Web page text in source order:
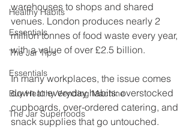
Healthy Habits
Essentials
The Jar Tips
Essentials
Buy Healthy Vending Machine
The Jar Superfoods
warehouses to shops and shared
venues. London produces nearly 2
million tonnes of food waste every year,
with a value of over £2.5 billion.
In many workplaces, the issue comes
down to everyday habits: overstocked
cupboards, over-ordered catering, and
snack supplies that go untouched.